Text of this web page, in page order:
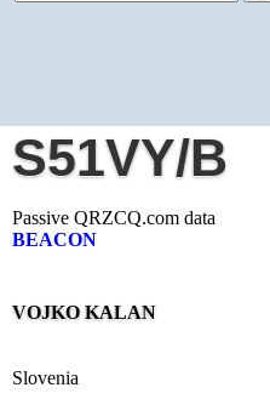
S51VY/B
Passive QRZCQ.com data
BEACON
VOJKO KALAN
Slovenia